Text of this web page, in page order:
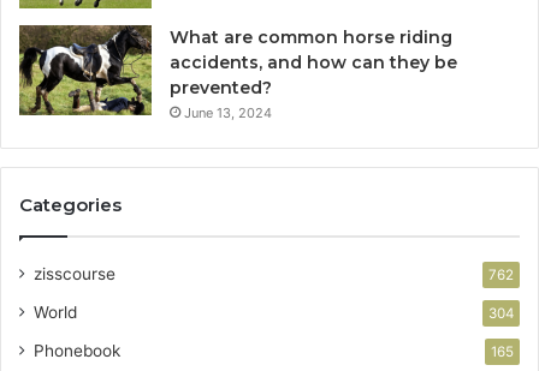
What are common horse riding
accidents, and how can they be
prevented?
June 13, 2024
Categories
zisscourse 762
World 304
Phonebook 165